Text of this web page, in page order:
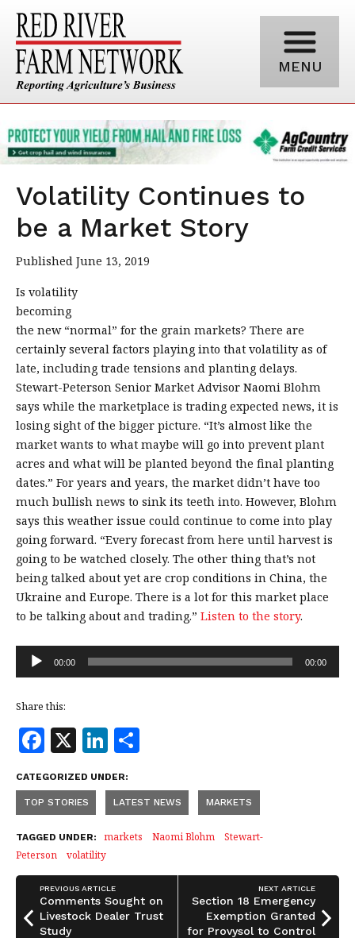
MENU
Volatility Continues to
be a Market Story
Published June 13, 2019
Is volatility
becoming
the new “normal” for the grain markets? There are
certainly several factors playing into that volatility as of
late, including trade tensions and planting delays.
Stewart-Peterson Senior Market Advisor Naomi Blohm
says while the marketplace is trading expected news, it is
losing sight of the bigger picture. “It’s almost like the
market wants to what maybe will go into prevent plant
acres and what will be planted beyond the final planting
dates.” For years and years, the market didn’t have too
much bullish news to sink its teeth into. However, Blohm
says this weather issue could continue to come into play
going forward. “Every forecast from here until harvest is
going to be watched closely. The other thing that’s not
being talked about yet are crop conditions in China, the
Ukraine and Europe. There is a lot for this market place
to be talking about and trading.” Listen to the story.
Audio
00:00 00:00
Share this:
F
a
c
e
b
o
o
k
X Li
n
k
e
dI
n
a
r
e
CATEGORIZED UNDER:
TOP STORIES LATEST NEWS MARKETS
TAGGED UNDER: markets Naomi Blohm
Stewart-
Peterson
volatility
PREVIOUS ARTICLE
Comments Sought on
Livestock Dealer Trust
Study
NEXT ARTICLE
Section 18 Emergency
Exemption Granted
for Provysol to Control